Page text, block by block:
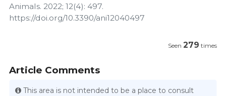
Animals. 2022; 12(4): 497.
https://doi.org/10.3390/ani12040497
Seen 279 times
Article Comments
This area is not intended to be a place to consult